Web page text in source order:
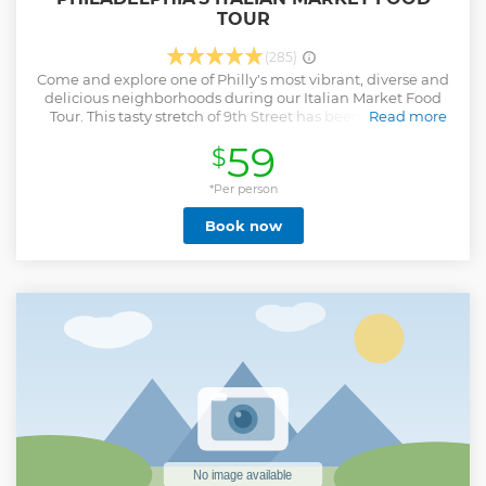
TOUR
(285)
Come and explore one of Philly's most vibrant, diverse and
delicious neighborhoods during our Italian Market Food
Tour. This tasty stretch of 9th Street has been home to a
backbone of this community for generations. Listen as your
expert local guide tells some amazing stories of the
market's past while you delight in 5 delectable bites that
show-off the local flavor. This tour highlights Philly's
wonderful diversity, and the amazing food scene that it has
created. You will try Italian classics like the tomato pie and
banh mi sandwich. Take a nice relaxing stroll with your
guide as your senses are immersed in the sights and
sounds of this iconic Philly market. In addition to the
amazing food, you'll also enjoy some dazzling pieces of
public art that can be found down many backstreets and
alleys in the area.
Read more
Show less
$59
*Per person
Book now